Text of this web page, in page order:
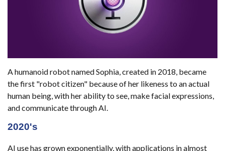
A humanoid robot named Sophia, created in 2018, became
the first "robot citizen" because of her likeness to an actual
human being, with her ability to see, make facial expressions,
and communicate through AI.
2020's
AI use has grown exponentially, with applications in almost